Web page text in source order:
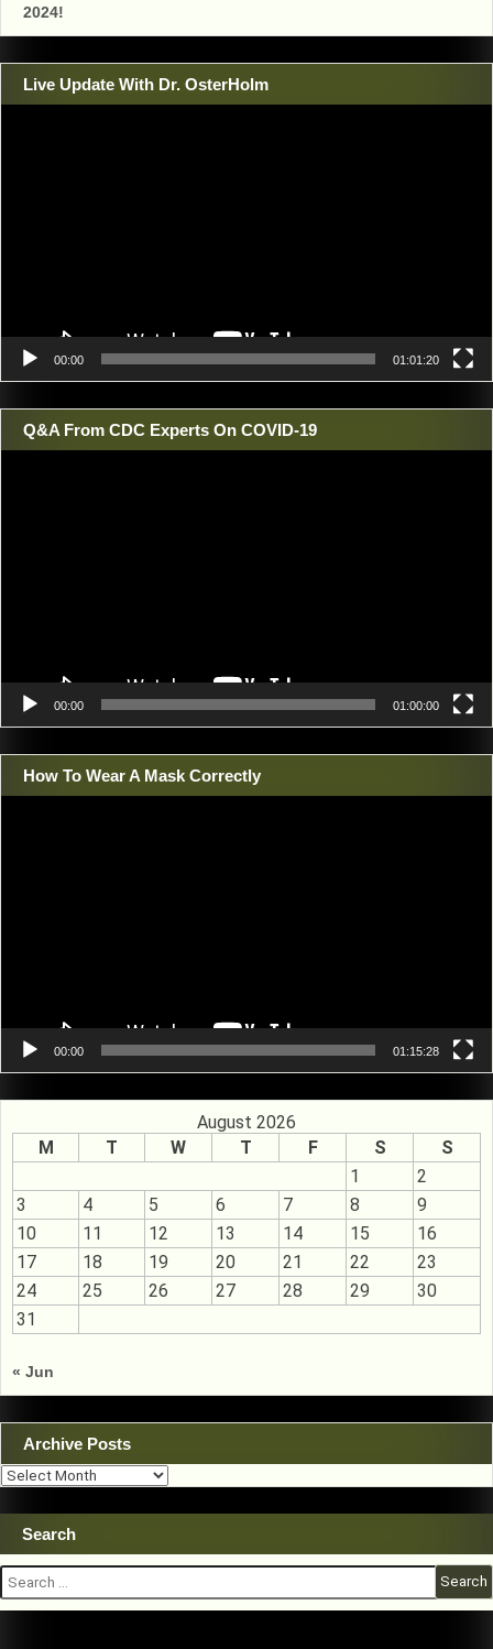
2024!
Live Update With Dr. OsterHolm
00:00 01:01:20
Q&A From CDC Experts On COVID-19
00:00 01:00:00
How To Wear A Mask Correctly
00:00 01:15:28
August 2026
M
T W T F S
S
1
2
3
4 5 6 7 8
9
10
11 12 13 14 15
16
17
18 19 20 21 22
23
24
25 26 27 28 29
30
31
« Jun
Archive Posts
Archive
Posts
Search
Search
for: